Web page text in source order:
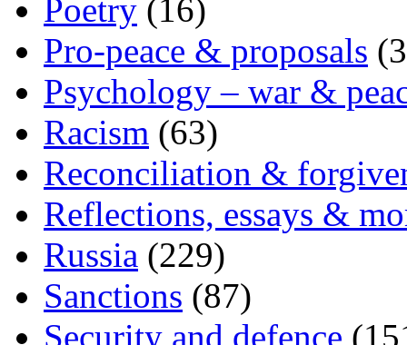
Poetry (16)
Pro-peace & proposals
Psychology – war &
Racism (63)
Reconciliation &
Reflections, essays &
Russia (229)
Sanctions (87)
Security and defence